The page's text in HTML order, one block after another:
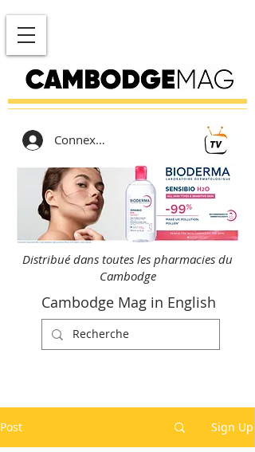
Connexion
Distribué dans toutes les pharmacies du
Cambodge
Cambodge Mag in English
Post Sign Up